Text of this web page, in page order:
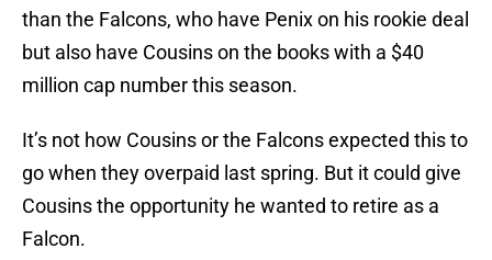
than the Falcons, who have Penix on his rookie deal
but also have Cousins on the books with a $40
million cap number this season.
It’s not how Cousins or the Falcons expected this to
go when they overpaid last spring. But it could give
Cousins the opportunity he wanted to retire as a
Falcon.